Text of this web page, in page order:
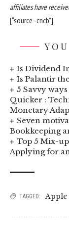
affiliates have
[“source -cncb”]
Is Dividend
Is Palantir
5 Savvy
Quicker :
Monetary
Seven
Bookkeeping
Top 5 Mix-
Applying for
TAGGED: Apple